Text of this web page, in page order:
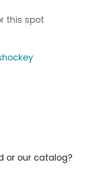
this spot
or our catalog?